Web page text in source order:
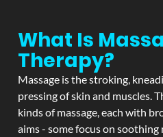
What Is
Therapy?
Massage is the stroking,
pressing of skin and muscles.
kinds of massage, each with
aims - some focus on